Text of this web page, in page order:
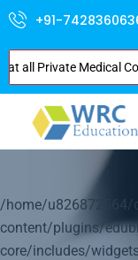
+91-
Medical
/home/u826872564/
content/plugins/
core/includes/